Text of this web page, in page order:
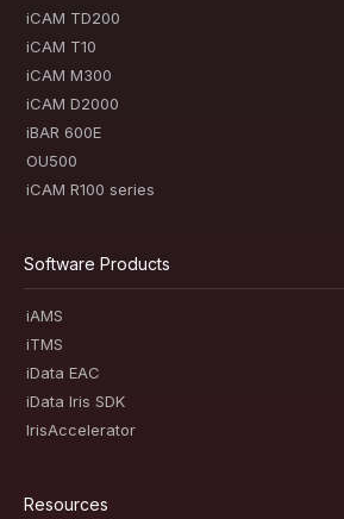
iCAM TD200
iCAM T10
iCAM M300
iCAM D2000
iBAR 600E
OU500
iCAM R100 series
Software Products
iAMS
iTMS
iData EAC
iData Iris SDK
IrisAccelerator
Resources